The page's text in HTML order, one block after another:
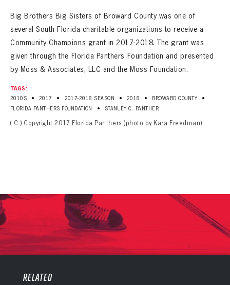
Big Brothers Big Sisters of Broward County was one of
several South Florida charitable organizations to receive a
Community Champions grant in 2017-2018. The grant was
given through the Florida Panthers Foundation and presented
by Moss & Associates, LLC and the Moss Foundation.
TAGS:
2010S
• 2017 • 2017-2018 SEASON • 2018 • BROWARD COUNTY •
FLORIDA PANTHERS FOUNDATION • STANLEY C. PANTHER
( C ) Copyright 2017 Florida Panthers (photo by Kara Freedman)
RELATEDVIRTUAL VAULT
Sign up to explore treasures from your favorite Cats right now!
PANTHERS